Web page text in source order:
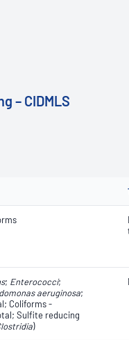
– CIDMLS
; Enterococci;
aeruginosa;
Coliforms -
Sulfite reducing
)